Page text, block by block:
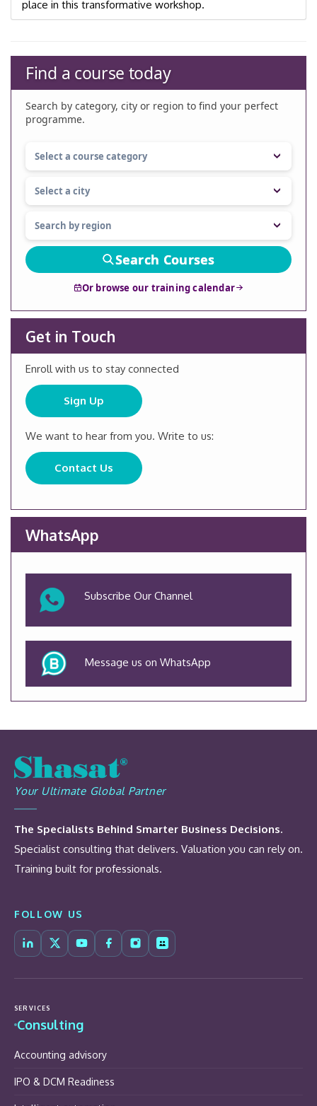
place in this transformative workshop.
Find a course today
Search by category, city or region to find your perfect
programme.
Search Courses
Or browse our training calendar
Get in Touch
Enroll with us to stay connected
Sign Up
We want to hear from you. Write to us:
Contact Us
WhatsApp
Subscribe Our Channel
Message us on WhatsApp
Your Ultimate Global Partner
The Specialists Behind Smarter Business Decisions.
Specialist consulting that delivers. Valuation you can rely on.
Training built for professionals.
FOLLOW US
SERVICES
Consulting
Accounting advisory
IPO & DCM Readiness